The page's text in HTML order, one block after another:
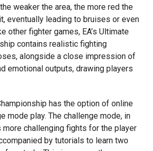
weaker the area, the more red the
eventually leading to bruises or even
other fighter games, EA’s Ultimate
contains realistic fighting
alongside a close impression of
emotional outputs, drawing players
has the option of online
mode play. The challenge mode, in
more challenging fights for the player
by tutorials to learn two